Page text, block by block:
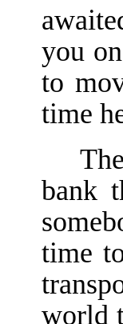
you
to
time
bank
time
world